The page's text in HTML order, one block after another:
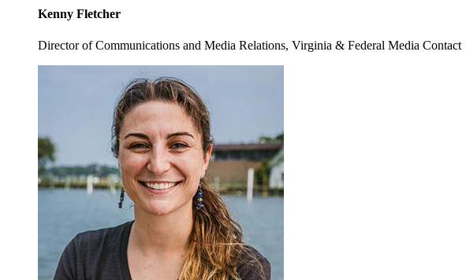
Kenny Fletcher
Director of Communications and Media Relations, Virginia & Federal Media Contact